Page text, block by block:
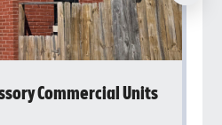
Commercial Units